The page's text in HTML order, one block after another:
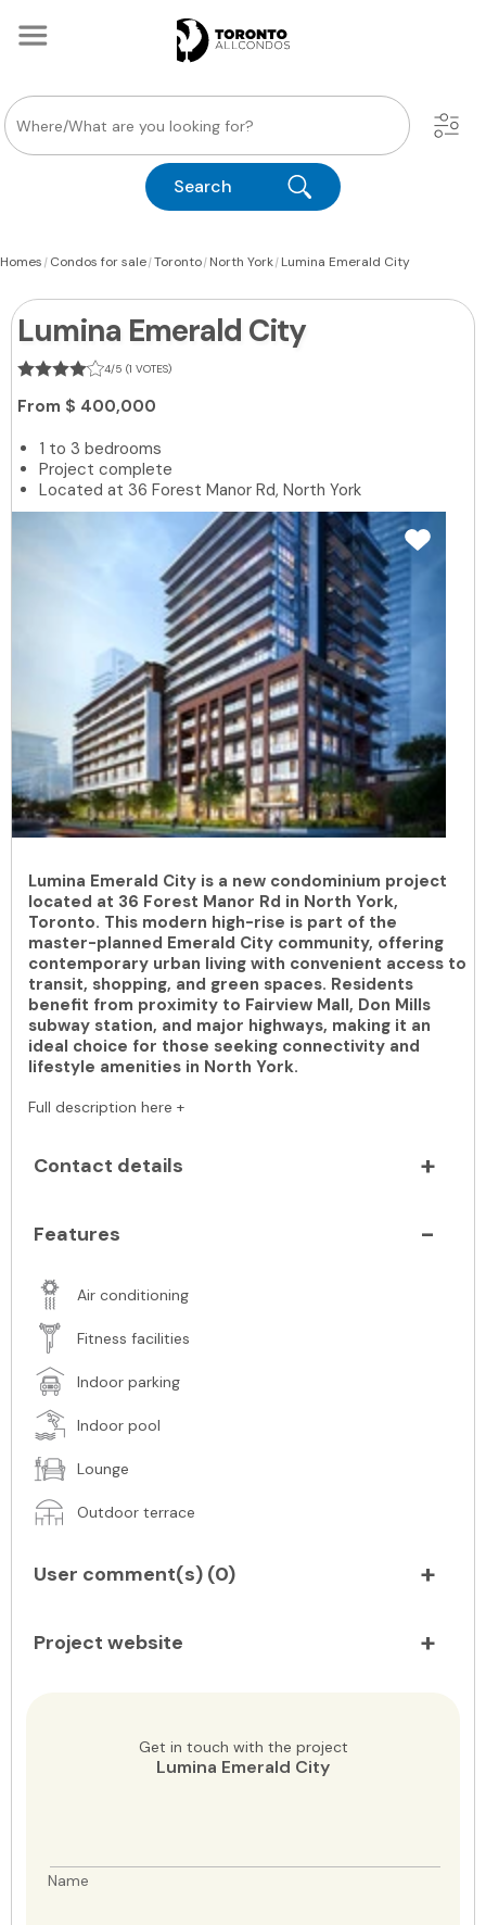
Search
Homes|Condos for sale|Toronto|North York|Lumina Emerald City
Lumina Emerald City
4/5 (1 VOTES)
From $ 400,000
1 to 3 bedrooms
Project complete
Located at 36 Forest Manor Rd, North York
Lumina Emerald City is a new condominium project
located at 36 Forest Manor Rd in North York,
Toronto. This modern high-rise is part of the
master-planned Emerald City community, offering
contemporary urban living with convenient access to
transit, shopping, and green spaces. Residents
benefit from proximity to Fairview Mall, Don Mills
subway station, and major highways, making it an
ideal choice for those seeking connectivity and
lifestyle amenities in North York.
Full description here +
Contact details
Features
Air conditioning
Fitness facilities
Indoor parking
Indoor pool
Lounge
Outdoor terrace
User comment(s) (0)
Project website
Get in touch with the project
Lumina Emerald City
Name